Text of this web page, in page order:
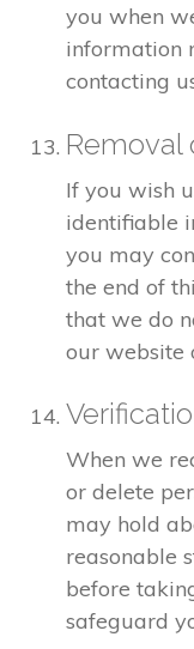
you when
information
contacting
Removal
If you wish
identifiable
you may
the end of
that we do
our website
When we
or delete
may hold
reasonable
before
safeguard